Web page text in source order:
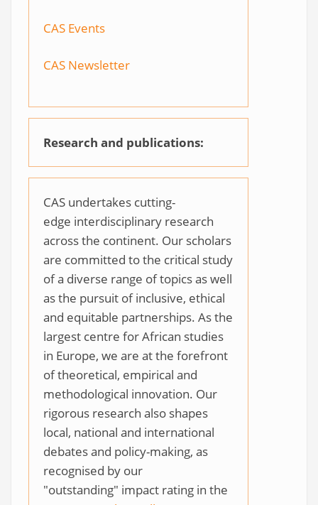
CAS Events
CAS Newsletter
Research and publications:
CAS undertakes cutting-
edge interdisciplinary research
across the continent. Our scholars
are committed to the critical study
of a diverse range of topics as well
as the pursuit of inclusive, ethical
and equitable partnerships. As the
largest centre for African studies
in Europe, we are at the forefront
of theoretical, empirical and
methodological innovation. Our
rigorous research also shapes
local, national and international
debates and policy-making, as
recognised by our
"outstanding" impact rating in the